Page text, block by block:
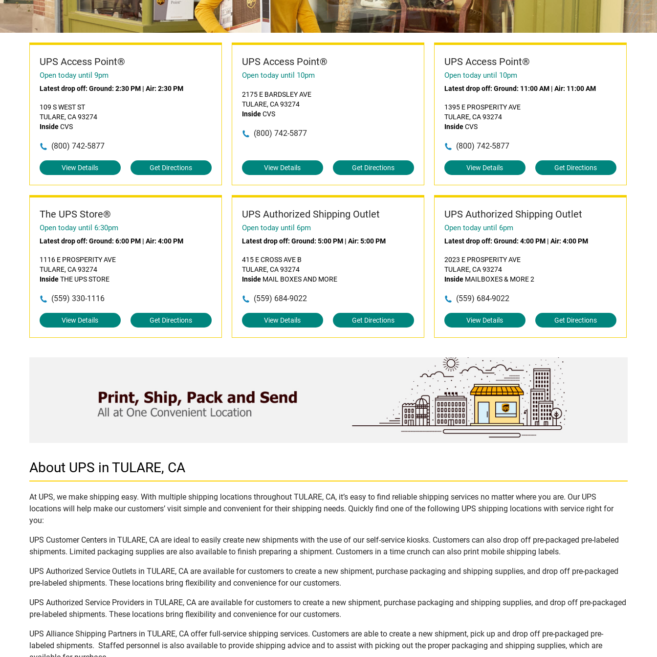
UPS Access Point®
Open today until 9pm
Latest drop off: Ground: 2:30 PM | Air: 2:30 PM
109 S WEST ST
TULARE, CA 93274
InsideCVS
(800) 742-5877
View Details Get Directions
UPS Access Point®
Open today until 10pm
2175 E BARDSLEY AVE
TULARE, CA 93274
InsideCVS
(800) 742-5877
View Details Get Directions
UPS Access Point®
Open today until 10pm
Latest drop off: Ground: 11:00 AM| Air: 11:00 AM
1395 E PROSPERITY AVE
TULARE, CA 93274
InsideCVS
(800) 742-5877
View Details Get Directions
The UPS Store®
Open today until 6:30pm
Latest drop off: Ground: 6:00 PM | Air: 4:00 PM
1116 E PROSPERITY AVE
TULARE, CA 93274
InsideTHE UPS STORE
(559) 330-1116
View Details Get Directions
UPS Authorized Shipping Outlet
Open today until 6pm
Latest drop off: Ground: 5:00 PM| Air: 5:00 PM
415 E CROSS AVE B
TULARE, CA 93274
InsideMAIL BOXES AND MORE
(559) 684-9022
View Details Get Directions
UPS Authorized Shipping Outlet
Open today until 6pm
Latest drop off: Ground: 4:00 PM| Air: 4:00 PM
2023 E PROSPERITY AVE
TULARE, CA 93274
InsideMAILBOXES & MORE 2
(559) 684-9022
View Details Get Directions
About UPS in TULARE, CA
At UPS, we make shipping easy. With multiple shipping locations throughout TULARE, CA, it’s easy to find reliable shipping services no matter where you are. Our UPS
locations will help make our customers’ visit simple and convenient for their shipping needs. Quickly find one of the following UPS shipping locations with service right for
you:
UPS Customer Centers in TULARE, CA are ideal to easily create new shipments with the use of our self-service kiosks. Customers can also drop off pre-packaged pre-labeled
shipments. Limited packaging supplies are also available to finish preparing a shipment. Customers in a time crunch can also print mobile shipping labels.
UPS Authorized Service Outlets in TULARE, CA are available for customers to create a new shipment, purchase packaging and shipping supplies, and drop off pre-packaged
pre-labeled shipments. These locations bring flexibility and convenience for our customers.
UPS Authorized Service Providers in TULARE, CA are available for customers to create a new shipment, purchase packaging and shipping supplies, and drop off pre-packaged
pre-labeled shipments. These locations bring flexibility and convenience for our customers.
UPS Alliance Shipping Partners in TULARE, CA offer full-service shipping services. Customers are able to create a new shipment, pick up and drop off pre-packaged pre-
labeled shipments. Staffed personnel is also available to provide shipping advice and to assist with picking out the proper packaging and shipping supplies, which are